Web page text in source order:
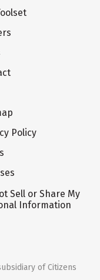
Policy
Sell or Share My
Information
of Citizens